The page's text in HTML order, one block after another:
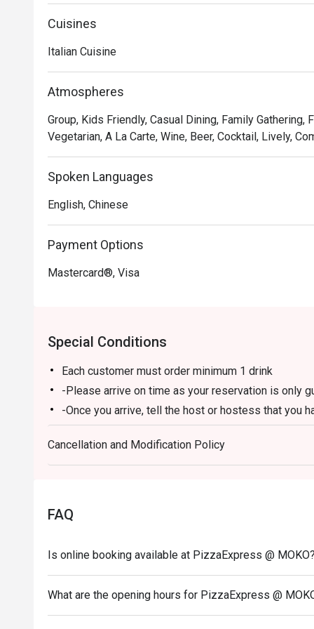
Oh, and it’s not just the food that’s fresh. We’re
service and sprucing up our decor to provide the best
In short, we’re passionate about making good food
we’ve not changed since 1965.
Cuisines
Italian Cuisine
Atmospheres
Group, Kids Friendly, Casual Dining, Family Gathering,
Vegetarian, A La Carte, Wine, Beer, Cocktail, Lively,
Spoken Languages
English, Chinese
Payment Options
Mastercard®, Visa
Special Conditions
Each customer must order minimum 1 drink
-Please arrive on time as your reservation is only
-Once you arrive, tell the host or hostess that you
-eatigo discount applies to a la carte food menu
promotions are not applicable.
-Service fee charges may or may not be covered
-The discount is applicable for dine-in only and
directly to confirm the menu on special holidays.
In case of any dispute, PizzaExpress (Hong
-If you need assistance email us at
Cancellation and Modification Policy
FAQ
Is online booking available at PizzaExpress @ MOKO?
What are the opening hours for PizzaExpress @